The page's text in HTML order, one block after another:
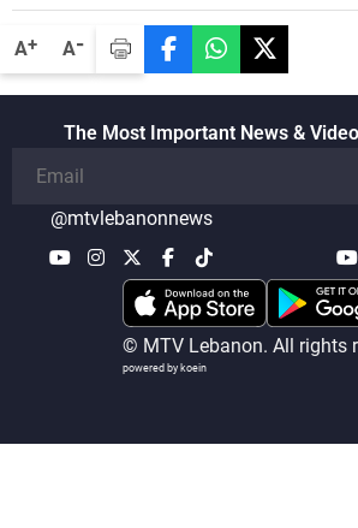
A+ A-
The Most Important News &
@mtvlebanonnews
© MTV Lebanon. All rights
powered by koein